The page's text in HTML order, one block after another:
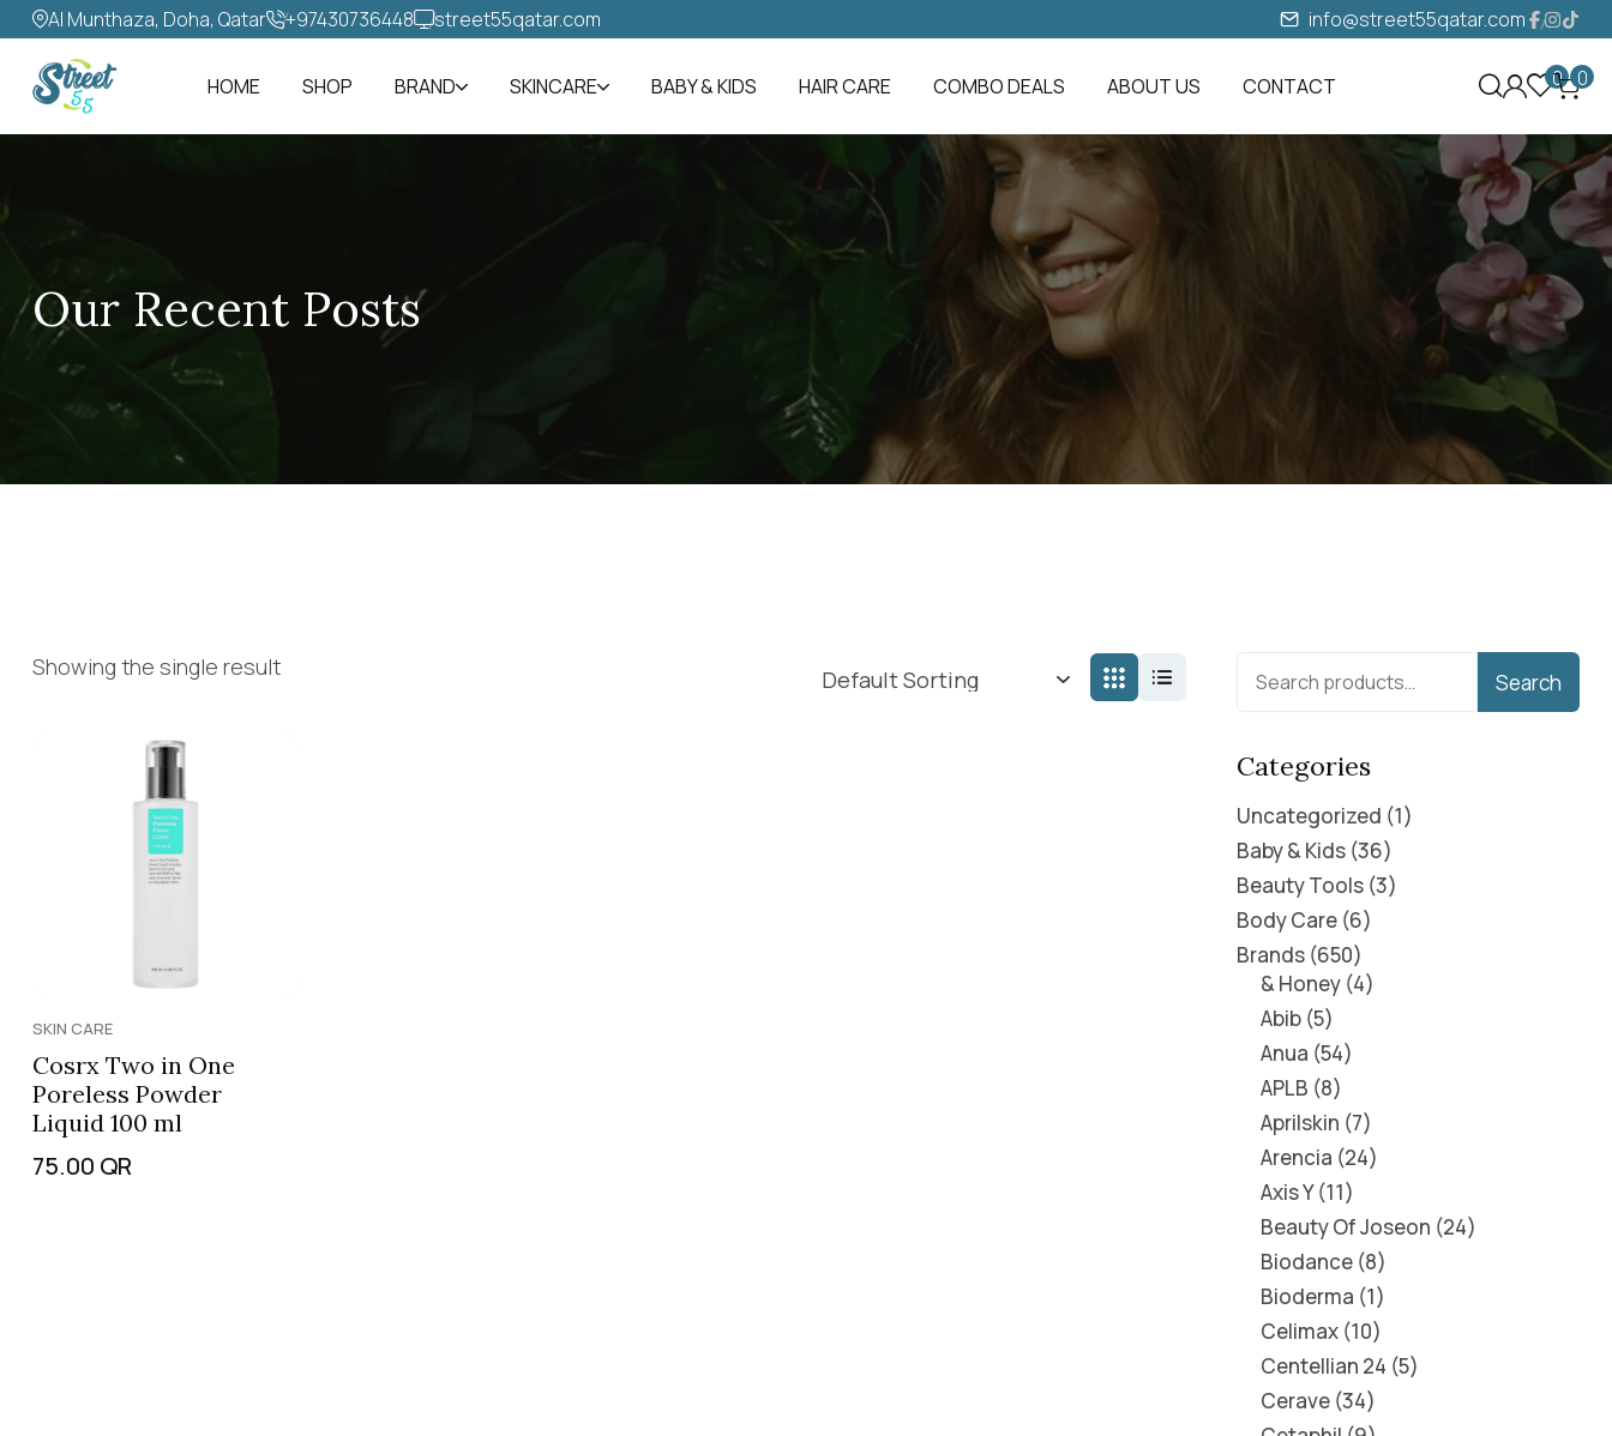
Al Munthaza, Doha, Qatar +97430736448‬ street55qatar.com info@street55qatar.com
HOME SHOP BRAND SKINCARE BABY & KIDS HAIR CARE COMBO DEALS ABOUT US CONTACT 0 0
Our Recent Posts
Showing the single result
SKIN CARE
Cosrx Two in One
Poreless Powder
Liquid 100 ml
75.00 QR
Search
Categories
Uncategorized 1
Baby & Kids 36
Beauty Tools 3
Body Care 6
Brands 650
& Honey 4
Abib 5
Anua 54
APLB 8
Aprilskin 7
Arencia 24
Axis Y 11
Beauty Of Joseon 24
Biodance 8
Bioderma 1
Celimax 10
Centellian 24 5
Cerave 34